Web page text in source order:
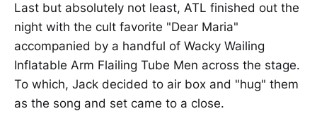
Last but absolutely not least, ATL finished out the
night with the cult favorite "Dear Maria"
accompanied by a handful of Wacky Wailing
Inflatable Arm Flailing Tube Men across the stage.
To which, Jack decided to air box and "hug" them
as the song and set came to a close.